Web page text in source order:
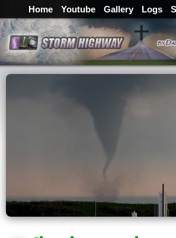
Home Youtube Gallery Logs